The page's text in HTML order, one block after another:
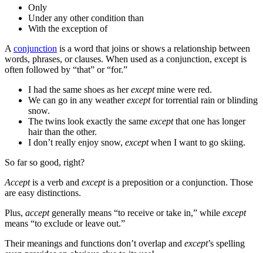
Only
Under any other condition than
With the exception of
A conjunction is a word that joins or shows a relationship between
words, phrases, or clauses. When used as a conjunction, except is
often followed by “that” or “for.”
I had the same shoes as herexceptmine were red.
We can go in any weatherexceptfor torrential rain or blinding
snow.
The twins look exactly the same exceptthat one has longer
hair than the other.
I don’t really enjoy snow, exceptwhen I want to go skiing.
So far so good, right?
Acceptis a verb and exceptis a preposition or a conjunction. Those
are easy distinctions.
Plus, acceptgenerally means “to receive or take in,” while except
means “to exclude or leave out.”
Their meanings and functions don’t overlap and except’s spelling